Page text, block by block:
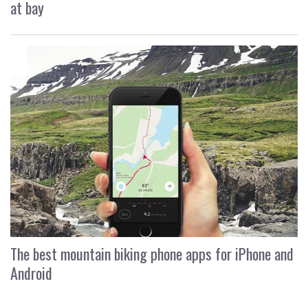
at bay
The best mountain biking phone apps for iPhone and
Android